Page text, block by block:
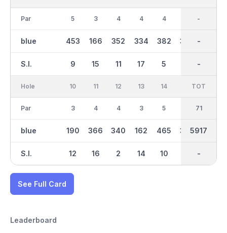
Par
blue
S.I.
5
453
9
3
166
15
4
352
11
4
334
17
4
382
5
375
35
2887
-
-
-
-
Hole
Par
blue
S.I.
10
3
190
12
11
4
366
16
12
4
340
2
13
3
162
14
14
5
465
10
347 491
IN
36
3030
-
TOT
71
5917
-
See Full Card
Leaderboard